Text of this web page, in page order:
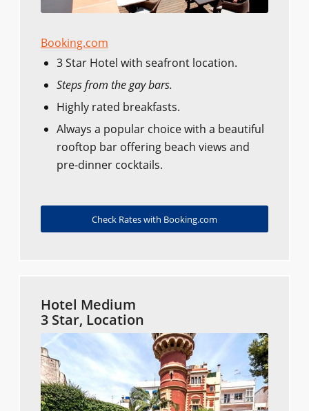
Booking.com
3 Star Hotel with seafront location.
Steps from the gay bars.
Highly rated breakfasts.
Always a popular choice with a beautiful
rooftop bar offering beach views and
pre-dinner cocktails.
Check Rates with Booking.com
Hotel Medium
3 Star, Location